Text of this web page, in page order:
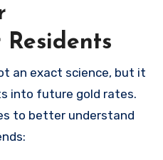
Residents
an exact science, but it
into future gold rates.
to better understand